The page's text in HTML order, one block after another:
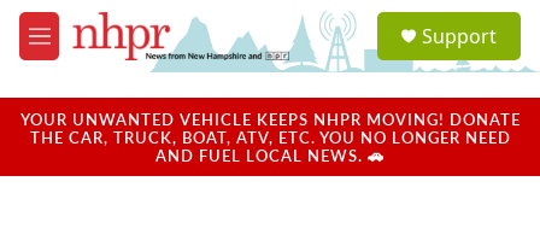
Skip to main content
M
e
u
a
u
Support
YOUR UNWANTED VEHICLE KEEPS NHPR MOVING! DONATE
THE CAR, TRUCK, BOAT, ATV, ETC. YOU NO LONGER NEED
AND FUEL LOCAL NEWS. 🚗